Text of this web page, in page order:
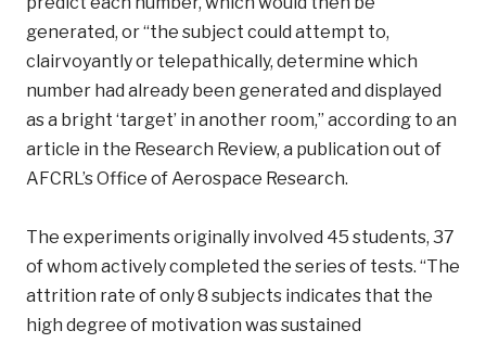
generated, or “the subject could attempt to,
clairvoyantly or telepathically, determine which
number had already been generated and displayed
as a bright ‘target’ in another room,” according to an
article in the Research Review, a publication out of
AFCRL’s Office of Aerospace Research.
The experiments originally involved 45 students, 37
of whom actively completed the series of tests. “The
attrition rate of only 8 subjects indicates that the
high degree of motivation was sustained